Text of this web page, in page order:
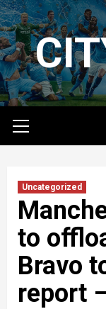
Skip
to
content
Menu
Uncategorized
to
Bravo
report